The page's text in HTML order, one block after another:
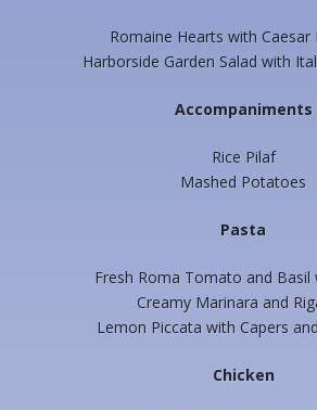
Romaine Hearts with Caesar
Harborside Garden Salad with
Accompaniments
Rice Pilaf
Mashed Potatoes
Pasta
Fresh Roma Tomato and Basil
Creamy Marinara and
Lemon Piccata with Capers
Chicken